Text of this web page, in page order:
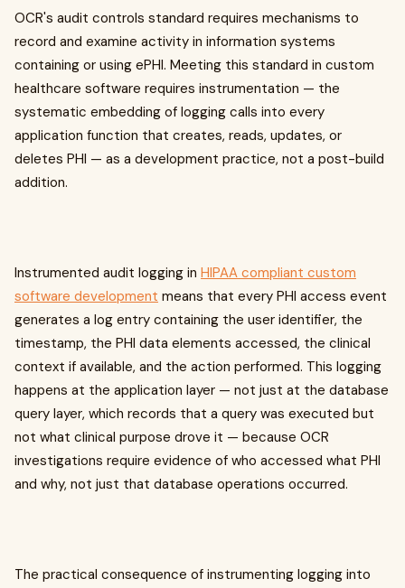
OCR's audit controls standard requires mechanisms to
record and examine activity in information systems
containing or using ePHI. Meeting this standard in custom
healthcare software requires instrumentation — the
systematic embedding of logging calls into every
application function that creates, reads, updates, or
deletes PHI — as a development practice, not a post-build
addition.
Instrumented audit logging in HIPAA compliant custom
software development means that every PHI access event
generates a log entry containing the user identifier, the
timestamp, the PHI data elements accessed, the clinical
context if available, and the action performed. This logging
happens at the application layer — not just at the database
query layer, which records that a query was executed but
not what clinical purpose drove it — because OCR
investigations require evidence of who accessed what PHI
and why, not just that database operations occurred.
The practical consequence of instrumenting logging into